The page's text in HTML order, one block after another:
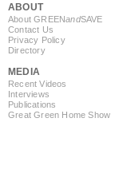
ABOUT
About GREENandSAVE
Contact Us
Privacy Policy
Directory
MEDIA
Recent Videos
Interviews
Publications
Great Green Home Show